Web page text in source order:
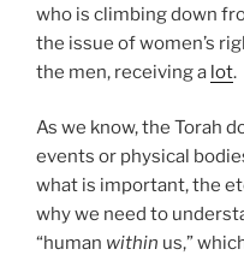
who is climbing down
the issue of women’s
the men, receiving a lot.
As we know, the Torah
events or physical
what is important, the
why we need to
“human within us,”